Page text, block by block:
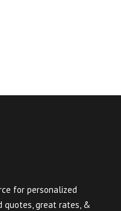
for personalized
quotes, great rates, &